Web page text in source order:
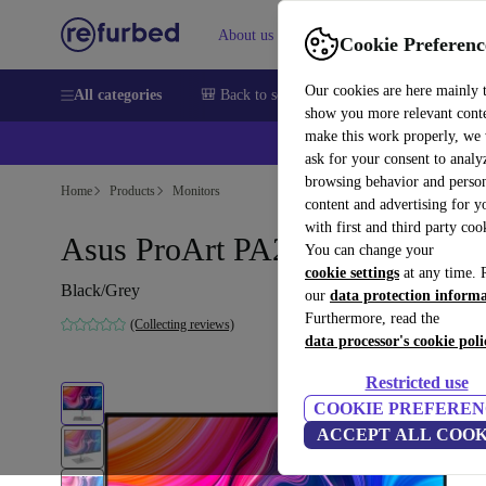
Cookie
Our cookies are here mainly
show you more relevant
make this work properly, we
ask for your consent to
browsing behavior and
content and advertising for
with first and third party
You can change your
cookie settings at any time.
our data protection
Furthermore, read the
data processor's cookie
Restricted use
COOKIE
ACCEPT ALL
About us Sell Help
All categories 🎒 Back to school Smartphones Laptops
Home Products Monitors
Asus ProArt PA278CV | 27-inch
Black/Grey
(Collecting reviews)